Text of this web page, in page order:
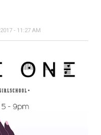
- 11:27 AM